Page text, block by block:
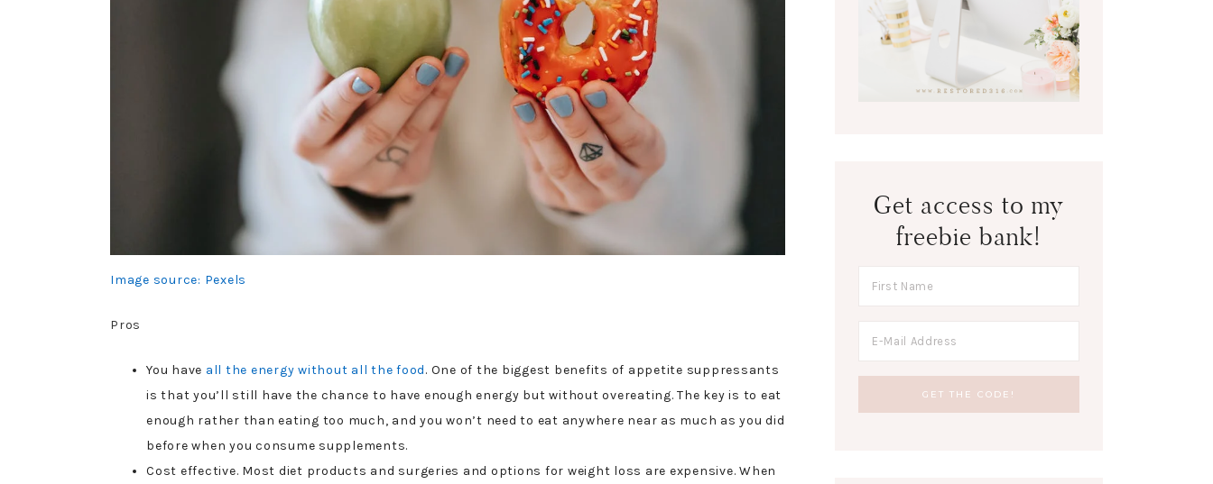
Image source: Pexels
Pros
You have all the energy without all the food. One of the biggest benefits of appetite suppressants
is that you’ll still have the chance to have enough energy but without overeating. The key is to eat
enough rather than eating too much, and you won’t need to eat anywhere near as much as you did
before when you consume supplements.
Cost effective. Most diet products and surgeries and options for weight loss are expensive. When
Get access to my
freebie bank!